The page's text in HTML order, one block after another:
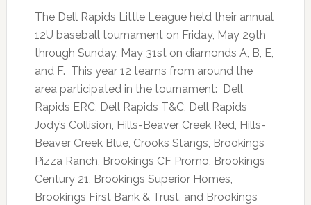
The Dell Rapids Little League held their annual
12U baseball tournament on Friday, May 29th
through Sunday, May 31st on diamonds A, B, E,
and F. This year 12 teams from around the
area participated in the tournament: Dell
Rapids ERC, Dell Rapids T&C, Dell Rapids
Jody’s Collision, Hills-Beaver Creek Red, Hills-
Beaver Creek Blue, Crooks Stangs, Brookings
Pizza Ranch, Brookings CF Promo, Brookings
Century 21, Brookings Superior Homes,
Brookings First Bank & Trust, and Brookings